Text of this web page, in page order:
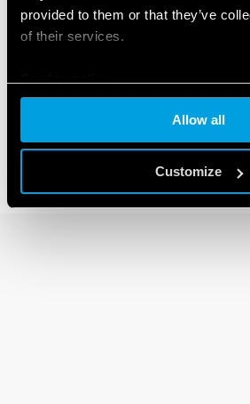
provided to them or that they’ve
of their services.
Allow all
Customize